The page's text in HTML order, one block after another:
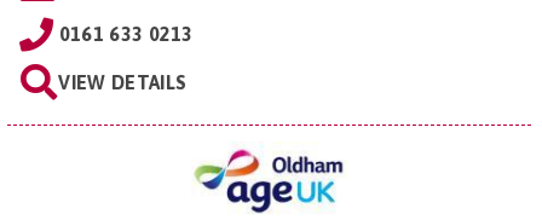
0161 633 0213
VIEW DETAILS